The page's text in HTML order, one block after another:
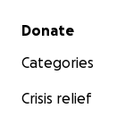
Secondary menu
Donate
Categories
Crisis relief